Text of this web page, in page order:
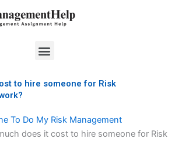
Menu
to hire someone for Risk
To Do My Risk Management
does it cost to hire someone for Risk